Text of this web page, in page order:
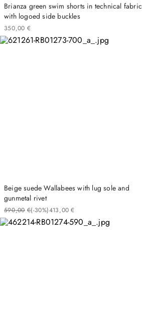
Brianza green swim shorts in technical fabric
with logoed side buckles
€
350 00
Beige suede Wallabees with lug sole and
gunmetal rivet
€
590 00 (-30%) €
413 00